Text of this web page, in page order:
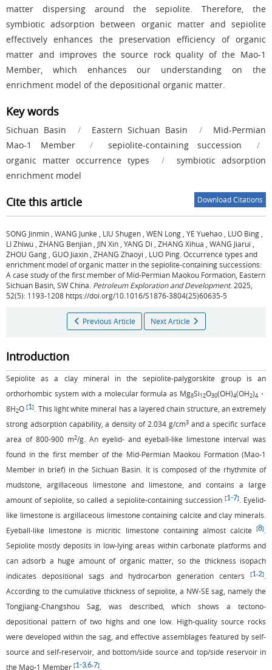
matter dispersing around the sepiolite. Therefore, the
symbiotic adsorption between organic matter and sepiolite
effectively enhances the preservation efficiency of organic
matter and improves the source rock quality of the Mao-1
Member, which enhances our understanding on the
enrichment model of the depositional organic matter.
Key words
Sichuan Basin / Eastern Sichuan Basin /
Mid-Permian
Mao-1 Member
/ sepiolite-containing succession
/
organic matter occurrence types
/
symbiotic adsorption
enrichment model
Cite this article Download Citations
SONG Jinmin WANG Junke LIU Shugen WEN Long YE Yuehao LUO Bing
LI Zhiwu ZHANG Benjian JIN Xin YANG Di ZHANG Xihua WANG Jiarui
ZHOU Gang GUO Jiaxin ZHANG Zhaoyi LUO Ping Occurrence types and
enrichment model of organic matter in the sepiolite-containing successions:
A case study of the first member of Mid-Permian Maokou Formation, Eastern
Sichuan Basin, SW China. Petroleum Exploration and Development. 2025,
52(5): 1193-1208 https://doi.org/10.1016/S1876-3804(25)60635-5
Previous Article Next Article
Introduction
Sepiolite as a clay mineral in the sepiolite-palygorskite group is an
orthorhombic system with a molecular formula as Mg8Si12O30(OH)4(OH2)4 ・
8H2O[1] . This light white mineral has a layered chain structure, an extremely
strong adsorption capability, a density of 2.034 g/cm3and a specific surface
area of 800-900 m2/g. An eyelid- and eyeball-like limestone interval was
found in the first member of the Mid-Permian Maokou Formation (Mao-1
Member in brief) in the Sichuan Basin. It is composed of the rhythmite of
mudstone, argillaceous limestone and limestone, and contains a large
amount of sepiolite, so called a sepiolite-containing succession [1-7]. Eyelid-
like limestone is argillaceous limestone containing calcite and clay minerals.
Eyeball-like limestone is micritic limestone containing almost calcite
[8]
Sepiolite mostly deposits in low-lying areas within carbonate platforms and
can adsorb a huge amount of organic matter, so the thickness isopach
indicates depositional sags and hydrocarbon generation centers
[1-2]
According to the cumulative thickness of sepiolite, a NW-SE sag, namely the
Tongjiang-Changshou Sag, was described, which shows a tectono-
depositional pattern of two highs and one low. High-quality source rocks
were developed within the sag, and effective assemblages featured by self-
source and self-reservoir, and bottom/side source and top/side reservoir in
the Mao-1 Member [1-3,6-7]